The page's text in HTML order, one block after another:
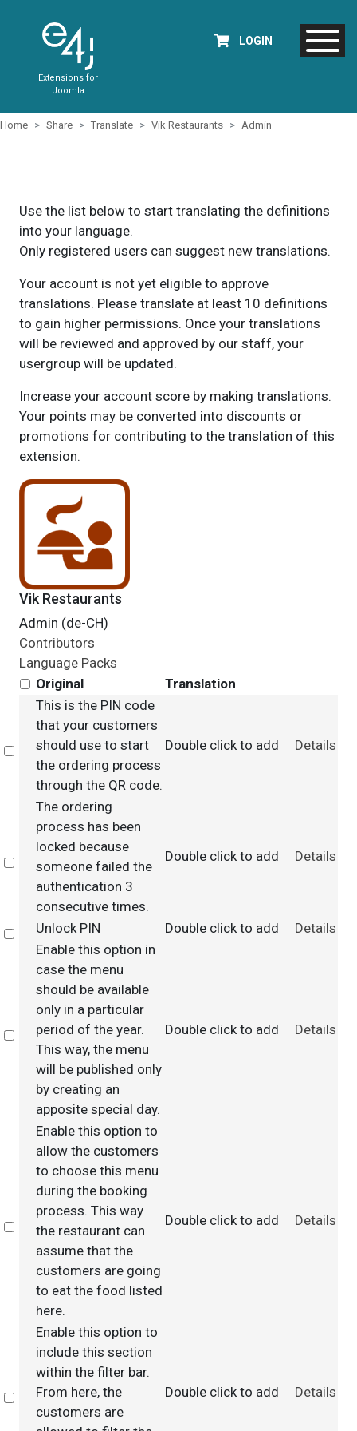
Extensions for
Joomla
LOGIN
Home Share Translate Vik Restaurants Admin
Use the list below to start translating the definitions
into your language.
Only registered users can suggest new translations.
Your account is not yet eligible to approve
translations. Please translate at least 10 definitions
to gain higher permissions. Once your translations
will be reviewed and approved by our staff, your
usergroup will be updated.
Increase your account score by making translations.
Your points may be converted into discounts or
promotions for contributing to the translation of this
extension.
Vik Restaurants
Admin (de-CH)
Contributors
Language Packs
Original
Translation
Select
This is the PIN code
that your customers
should use to start
the ordering process
through the QR code.
Double click to add Details
Select
The ordering
process has been
locked because
someone failed the
authentication 3
consecutive times.
Double click to add Details
Select
Unlock PIN Double click to add Details
Select
Enable this option in
case the menu
should be available
only in a particular
period of the year.
This way, the menu
will be published only
by creating an
apposite special day.
Double click to add Details
Select
Enable this option to
allow the customers
to choose this menu
during the booking
process. This way
the restaurant can
assume that the
customers are going
to eat the food listed
here.
Double click to add Details
Select
Enable this option to
include this section
within the filter bar.
From here, the
customers are
Double click to add Details